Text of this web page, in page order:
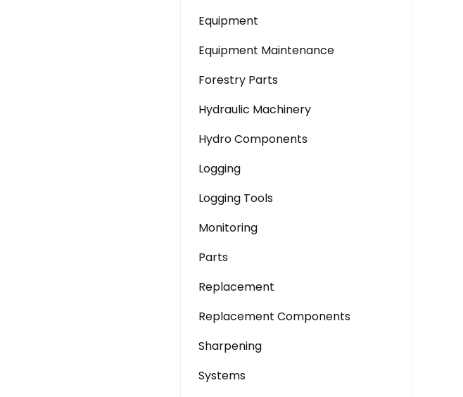
Equipment
Equipment Maintenance
Forestry Parts
Hydraulic Machinery
Hydro Components
Logging
Logging Tools
Monitoring
Parts
Replacement
Replacement Components
Sharpening
Systems